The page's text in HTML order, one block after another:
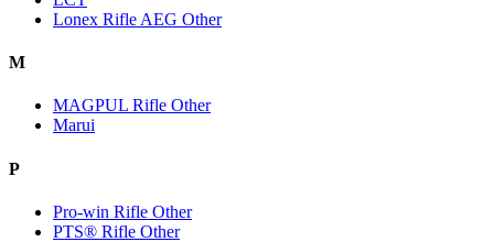
Lonex Rifle AEG Other
M
MAGPUL Rifle Other
Marui
P
Pro-win Rifle Other
PTS® Rifle Other